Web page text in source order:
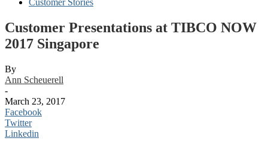
Customer Stories
Customer Presentations at TIBCO NOW
2017 Singapore
By
Ann Scheuerell
-
March 23, 2017
Facebook
Twitter
Linkedin